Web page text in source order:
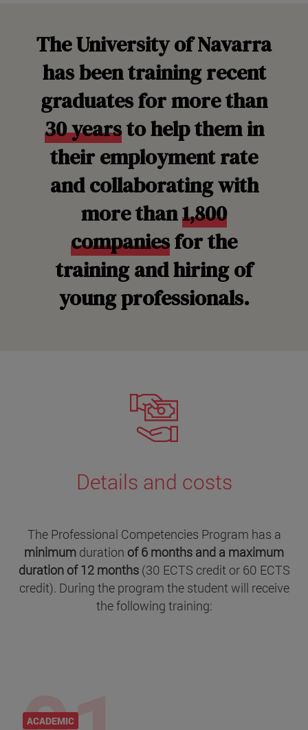
The University of Navarra
has been training recent
graduates for more than
30 yearsto help them in
their employment rate
and collaborating with
more than1,800
companiesfor the
training and hiring of
young professionals.
Details and costs
The Professional Competencies Program has a
minimum duration of 6 months and a maximum
duration of 12 months (30 ECTS credit or 60 ECTS
credit). During the program the student will receive
the following training:
ACADEMIC